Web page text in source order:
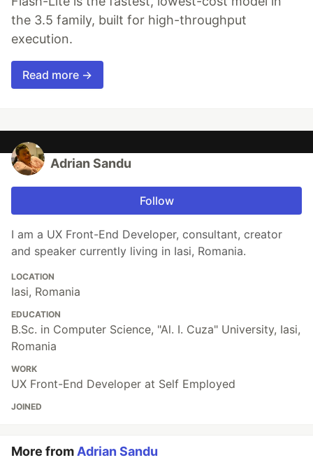
the 3.5 family, built for high-throughput
execution.
Read more →
Adrian Sandu
Follow
I am a UX Front-End Developer, consultant, creator
and speaker currently living in Iasi, Romania.
LOCATION
Iasi, Romania
EDUCATION
B.Sc. in Computer Science, "Al. I. Cuza" University, Iasi,
Romania
WORK
UX Front-End Developer at Self Employed
JOINED
More fromAdrian Sandu